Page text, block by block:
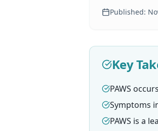
Published:
Key
PAWS
Symptoms
PAWS is a